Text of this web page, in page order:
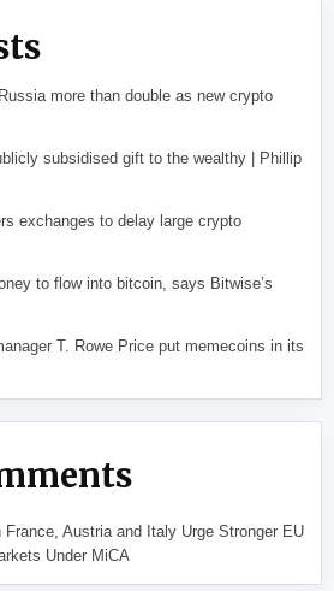
more than double as new crypto
subsidised gift to the wealthy | Phillip
exchanges to delay large crypto
to flow into bitcoin, says Bitwise’s
T. Rowe Price put memecoins in its
France, Austria and Italy Urge Stronger EU
Under MiCA